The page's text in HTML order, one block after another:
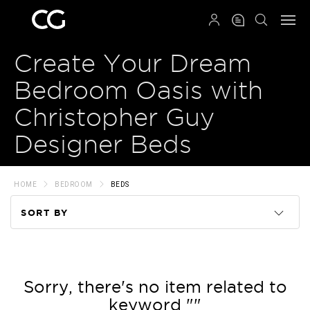
Create Your Dream
Bedroom Oasis with
Christopher Guy
Designer Beds
HOME BEDROOM BEDS
SORT BY
Price
Sorry, there's no item related to
keyword ""